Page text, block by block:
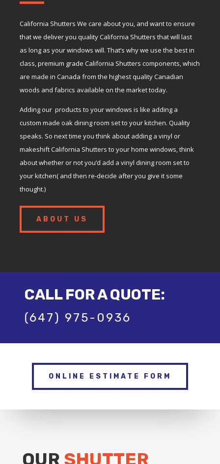
California Shutters We care about you, and want to ensure
that we deliver you quality California Shutters that will last
as long as your windows will. That’s why we use the best in
class, premium grade California Shutters components, which
are made in Canada from the highest quality Canadian
woods and fabrics available on the market today.
Adding our products to your windows is like adding a
custom made oak dining room set to your kitchen. Quality
speaks. So next time you think about adding a vinyl or
makeshift California Shutters to your home windows, think
about whether or not you’d add a vinyl dining room set to
your kitchen( and then re-decide after you give it some
thought.)
ABOUT US
CALL FOR A QUOTE:
(647) 975-0936
ONLINE ESTIMATE FORM
OUR SHUTTER